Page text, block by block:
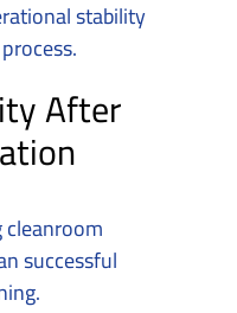
stability
After
successful